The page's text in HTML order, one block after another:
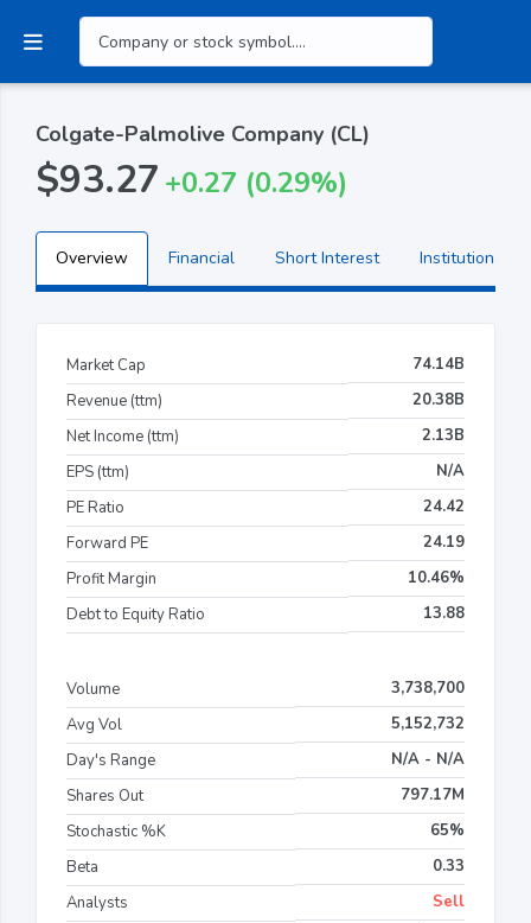
Colgate-Palmolive Company (CL)
$93.27 +0.27 (0.29%)
Overview Financial Short Interest Institutional
Market Cap
74.14B
Revenue (ttm)
20.38B
Net Income (ttm)
2.13B
EPS (ttm)
N/A
PE Ratio
24.42
Forward PE
24.19
Profit Margin
10.46%
Debt to Equity Ratio
13.88
Volume
3,738,700
Avg Vol
5,152,732
Day's Range
N/A - N/A
Shares Out
797.17M
Stochastic %K
65%
Beta
0.33
Analysts
Sell